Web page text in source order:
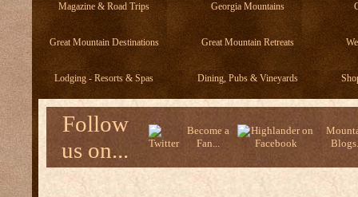
Magazine & Road Trips Georgia Mountains
Great Mountain Destinations Great Mountain Retreats
Lodging - Resorts & Spas Dining, Pubs & Vineyards
Follow
us on...
Become a
Fan...